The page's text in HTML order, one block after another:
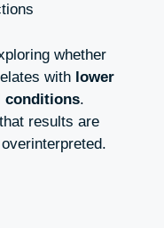
whether
with lower
conditions.
results are